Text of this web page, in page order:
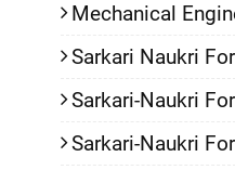
Mechanical
Sarkari Naukri
Sarkari-Naukri
Sarkari-Naukri